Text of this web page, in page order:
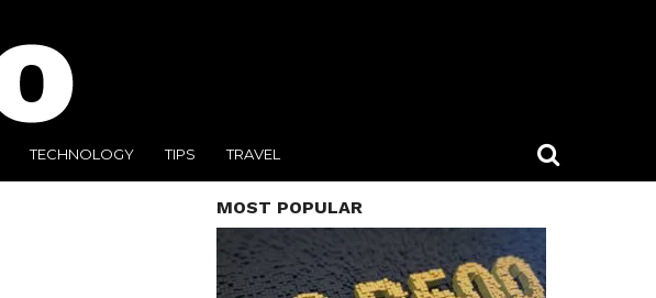
TECHNOLOGY TIPS TRAVEL
MOST POPULAR